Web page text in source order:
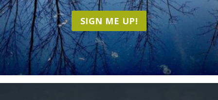
SIGN ME UP!